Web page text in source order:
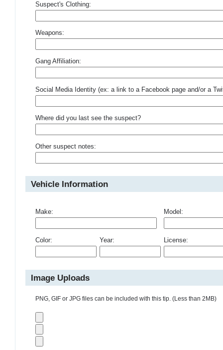
Suspect's Clothing:
Weapons:
Gang Affiliation:
Social Media Identity (ex: a link to a Facebook page and/or a
Where did you last see the suspect?
Other suspect notes:
Vehicle Information
Make: Model:
Color: Year: License:
Image Uploads
PNG, GIF or JPG files can be included with this tip. (Less than 2MB)